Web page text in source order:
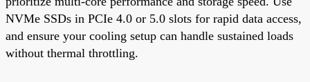
NVMe SSDs in PCIe 4.0 or 5.0 slots for rapid data access,
and ensure your cooling setup can handle sustained loads
without thermal throttling.